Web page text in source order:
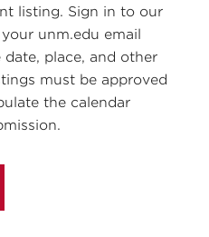
listing. Sign in to our
unm.edu email
place, and other
must be approved
the calendar